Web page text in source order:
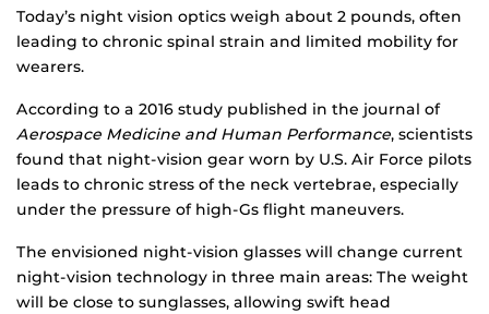
Today’s night vision optics weigh about 2 pounds, often
leading to chronic spinal strain and limited mobility for
wearers.
According to a 2016 study published in the journal of
Aerospace Medicine and Human Performance, scientists
found that night-vision gear worn by U.S. Air Force pilots
leads to chronic stress of the neck vertebrae, especially
under the pressure of high-Gs flight maneuvers.
The envisioned night-vision glasses will change current
night-vision technology in three main areas: The weight
will be close to sunglasses, allowing swift head